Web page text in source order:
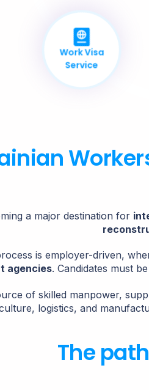
a major destination for
is employer-driven,
agencies. Candidates must
of skilled manpower,
logistics, and
The